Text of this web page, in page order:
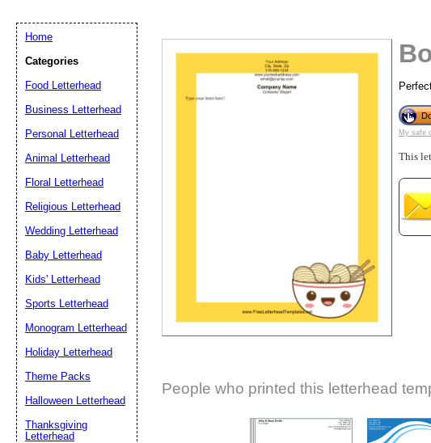
My safe
This
People who printed this letterhead
Home
Categories
Food Letterhead
Business Letterhead
Personal Letterhead
Animal Letterhead
Floral Letterhead
Religious Letterhead
Wedding Letterhead
Baby Letterhead
Kids' Letterhead
Sports Letterhead
Monogram Letterhead
Holiday Letterhead
Theme Packs
Halloween Letterhead
Thanksgiving
Letterhead
Email address:(optional)
Submit Suggestion